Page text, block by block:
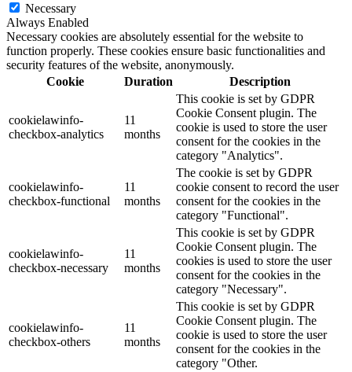
Necessary
Always Enabled
Necessary cookies are absolutely essential for the website to
function properly. These cookies ensure basic functionalities and
security features of the website, anonymously.
Cookie
Duration Description
cookielawinfo-
checkbox-analytics
11
months
This cookie is set by GDPR
Cookie Consent plugin. The
cookie is used to store the user
consent for the cookies in the
category "Analytics".
cookielawinfo-
checkbox-functional
11
months
The cookie is set by GDPR
cookie consent to record the user
consent for the cookies in the
category "Functional".
cookielawinfo-
checkbox-necessary
11
months
This cookie is set by GDPR
Cookie Consent plugin. The
cookies is used to store the user
consent for the cookies in the
category "Necessary".
cookielawinfo-
checkbox-others
11
months
This cookie is set by GDPR
Cookie Consent plugin. The
cookie is used to store the user
consent for the cookies in the
category "Other.